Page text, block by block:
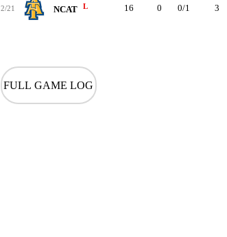
2/21 NCAT L 16 0 0/1 3
FULL GAME LOG